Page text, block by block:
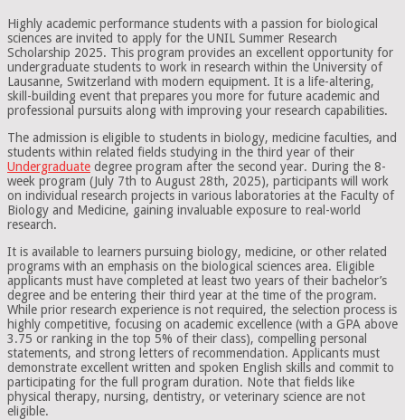
Highly academic performance students with a passion for biological
sciences are invited to apply for the UNIL Summer Research
Scholarship 2025. This program provides an excellent opportunity for
undergraduate students to work in research within the University of
Lausanne, Switzerland with modern equipment. It is a life-altering,
skill-building event that prepares you more for future academic and
professional pursuits along with improving your research capabilities.
The admission is eligible to students in biology, medicine faculties, and
students within related fields studying in the third year of their
Undergraduate degree program after the second year. During the 8-
week program (July 7th to August 28th, 2025), participants will work
on individual research projects in various laboratories at the Faculty of
Biology and Medicine, gaining invaluable exposure to real-world
research.
It is available to learners pursuing biology, medicine, or other related
programs with an emphasis on the biological sciences area. Eligible
applicants must have completed at least two years of their bachelor’s
degree and be entering their third year at the time of the program.
While prior research experience is not required, the selection process is
highly competitive, focusing on academic excellence (with a GPA above
3.75 or ranking in the top 5% of their class), compelling personal
statements, and strong letters of recommendation. Applicants must
demonstrate excellent written and spoken English skills and commit to
participating for the full program duration. Note that fields like
physical therapy, nursing, dentistry, or veterinary science are not
eligible.